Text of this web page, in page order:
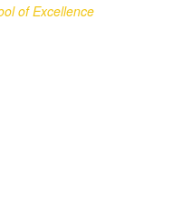
of Excellence